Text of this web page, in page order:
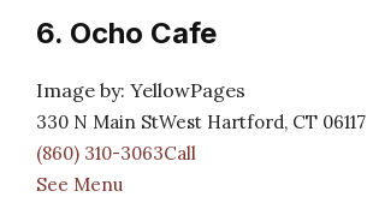
6. Ocho Cafe
Image by: YellowPages
330 N Main StWest Hartford, CT 06117
(860) 310-3063Call
See Menu